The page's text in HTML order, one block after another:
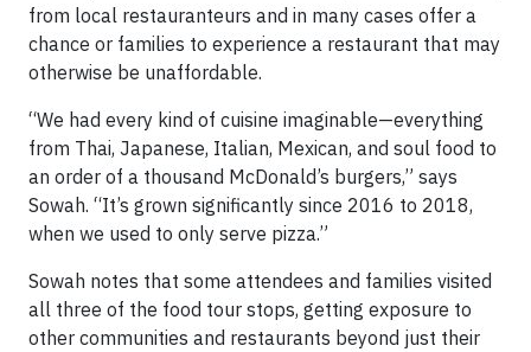
from local restauranteurs and in many cases offer a
chance or families to experience a restaurant that may
otherwise be unaffordable.
“We had every kind of cuisine imaginable—everything
from Thai, Japanese, Italian, Mexican, and soul food to
an order of a thousand McDonald’s burgers,” says
Sowah. “It’s grown significantly since 2016 to 2018,
when we used to only serve pizza.”
Sowah notes that some attendees and families visited
all three of the food tour stops, getting exposure to
other communities and restaurants beyond just their